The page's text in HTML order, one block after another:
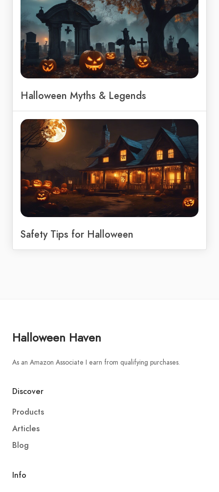
Halloween Myths & Legends
Safety Tips for Halloween
Halloween Haven
As an Amazon Associate I earn from qualifying purchases.
Discover
Products
Articles
Blog
Info